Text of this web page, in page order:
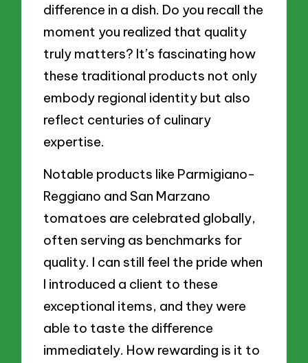
difference in a dish. Do you recall the
moment you realized that quality
truly matters? It’s fascinating how
these traditional products not only
embody regional identity but also
reflect centuries of culinary
expertise.
Notable products like Parmigiano-
Reggiano and San Marzano
tomatoes are celebrated globally,
often serving as benchmarks for
quality. I can still feel the pride when
I introduced a client to these
exceptional items, and they were
able to taste the difference
immediately. How rewarding is it to